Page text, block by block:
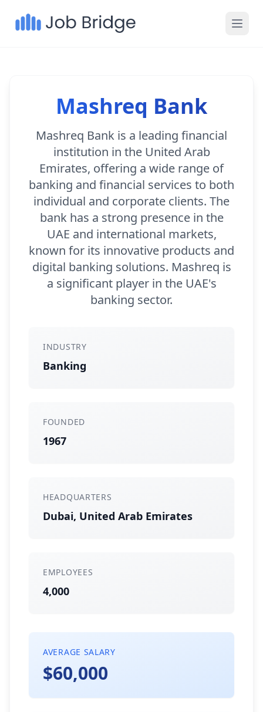
Mashreq Bank
Mashreq Bank is a leading financial
institution in the United Arab
Emirates, offering a wide range of
banking and financial services to both
individual and corporate clients. The
bank has a strong presence in the
UAE and international markets,
known for its innovative products and
digital banking solutions. Mashreq is
a significant player in the UAE's
banking sector.
INDUSTRY
Banking
FOUNDED
1967
HEADQUARTERS
Dubai, United Arab Emirates
EMPLOYEES
4,000
AVERAGE SALARY
$60,000